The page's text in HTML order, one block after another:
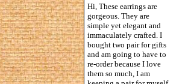
Hi, These earrings are
gorgeous. They are
simple yet elegant and
immaculately crafted. I
bought two pair for gifts
and am going to have to
re-order because I love
them so much, I am